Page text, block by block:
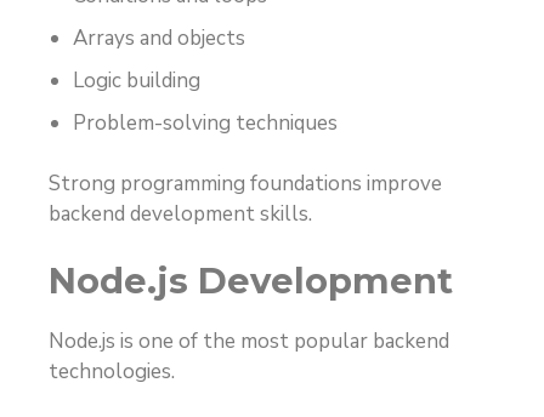
Arrays and objects
Logic building
Problem-solving techniques
Strong programming foundations improve
backend development skills.
Node.js Development
Node.js is one of the most popular backend
technologies.